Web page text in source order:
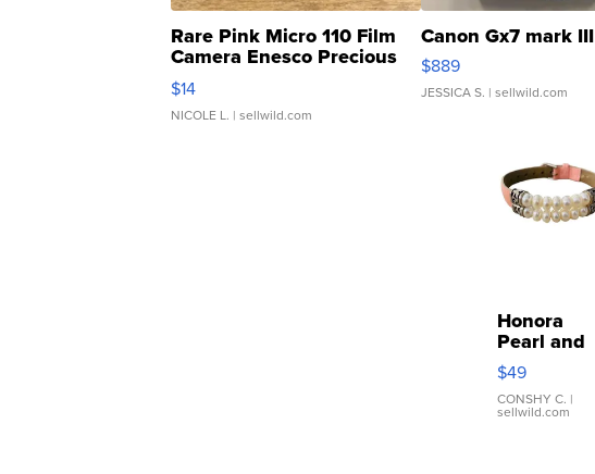
Rare Pink Micro 110 Film
Camera Enesco Precious
Moments TD4
$14
NICOLE L. | sellwild.com
Canon Gx7 mark III
$889
JESSICA S. | sellwild.com
Honora
Pearl and
Pink
Leather
Bracelet
Adjustable
$49
CONSHY C. |
sellwild.com